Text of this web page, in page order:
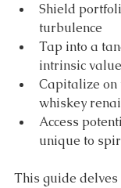
Shield
turbulence
Tap into a
intrinsic value
Capitalize on
whiskey
Access
unique to
This guide